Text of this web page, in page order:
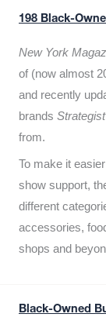
198 Black-
New York
of (now almost
and recently
brands Strategist
from.
To make it
show support,
different
accessories,
shops and
Black-Owned